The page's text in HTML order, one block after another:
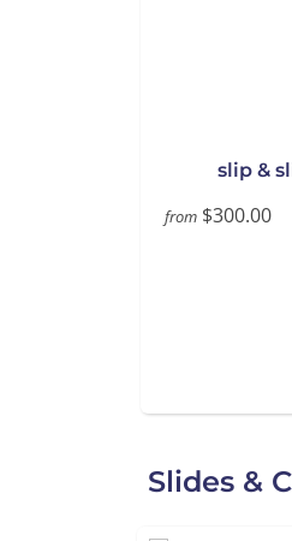
slip &
from $300.00
Slides &